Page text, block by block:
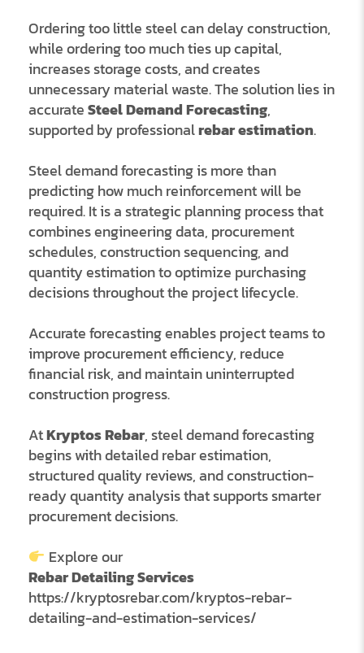
Ordering too little steel can delay construction,
while ordering too much ties up capital,
increases storage costs, and creates
unnecessary material waste. The solution lies in
accurateSteel Demand Forecasting,
supported by professionalrebar estimation.
Steel demand forecasting is more than
predicting how much reinforcement will be
required. It is a strategic planning process that
combines engineering data, procurement
schedules, construction sequencing, and
quantity estimation to optimize purchasing
decisions throughout the project lifecycle.
Accurate forecasting enables project teams to
improve procurement efficiency, reduce
financial risk, and maintain uninterrupted
construction progress.
AtKryptos Rebar, steel demand forecasting
begins with detailed rebar estimation,
structured quality reviews, and construction-
ready quantity analysis that supports smarter
procurement decisions.
Explore our
Rebar Detailing Services
https://kryptosrebar.com/kryptos-rebar-
detailing-and-estimation-services/